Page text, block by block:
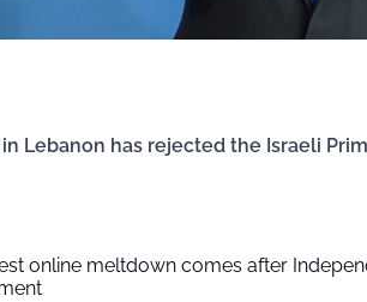
Lebanon has rejected the Israeli
online meltdown comes after